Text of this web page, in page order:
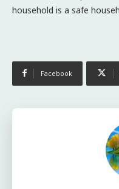
household is a safe
Facebook